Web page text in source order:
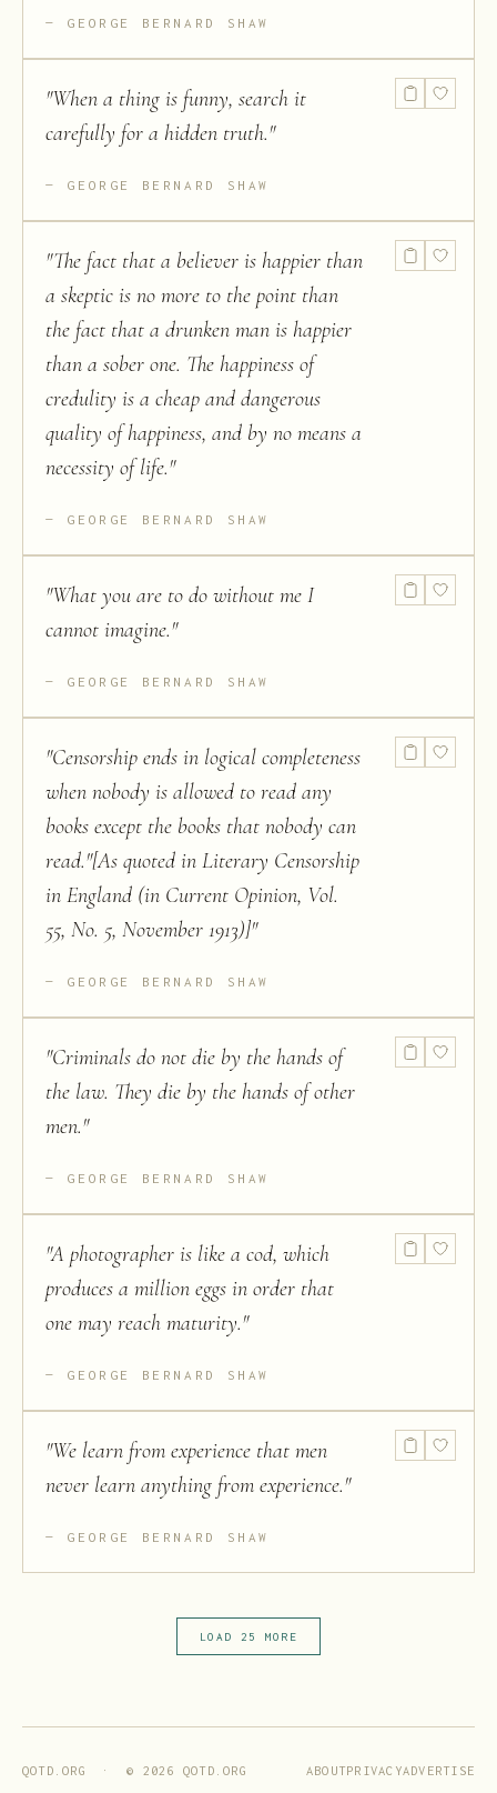
GEORGE BERNARD SHAW
"When a thing is funny, search it
carefully for a hidden truth."
GEORGE BERNARD SHAW
"The fact that a believer is happier than
a skeptic is no more to the point than
the fact that a drunken man is happier
than a sober one. The happiness of
credulity is a cheap and dangerous
quality of happiness, and by no means a
necessity of life."
GEORGE BERNARD SHAW
"What you are to do without me I
cannot imagine."
GEORGE BERNARD SHAW
"Censorship ends in logical completeness
when nobody is allowed to read any
books except the books that nobody can
read."[As quoted in Literary Censorship
in England (in Current Opinion, Vol.
55, No. 5, November 1913)]"
GEORGE BERNARD SHAW
"Criminals do not die by the hands of
the law. They die by the hands of other
men."
GEORGE BERNARD SHAW
"A photographer is like a cod, which
produces a million eggs in order that
one may reach maturity."
GEORGE BERNARD SHAW
"We learn from experience that men
never learn anything from experience."
GEORGE BERNARD SHAW
LOAD 25 MORE
QOTD.ORG · © 2026 QOTD.ORG ABOUTPRIVACYADVERTISE